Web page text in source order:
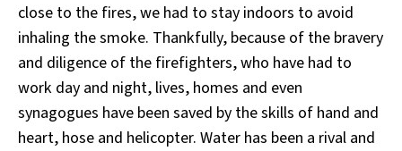
close to the fires, we had to stay indoors to avoid
inhaling the smoke. Thankfully, because of the bravery
and diligence of the firefighters, who have had to
work day and night, lives, homes and even
synagogues have been saved by the skills of hand and
heart, hose and helicopter. Water has been a rival and